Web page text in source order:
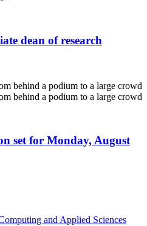
dean of research
set for Monday, August
and Applied Sciences